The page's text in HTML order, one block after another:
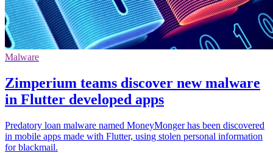
Malware
Zimperium teams discover new malware
in Flutter developed apps
Predatory loan malware named MoneyMonger has been discovered
in mobile apps made with Flutter, using stolen personal information
for blackmail.